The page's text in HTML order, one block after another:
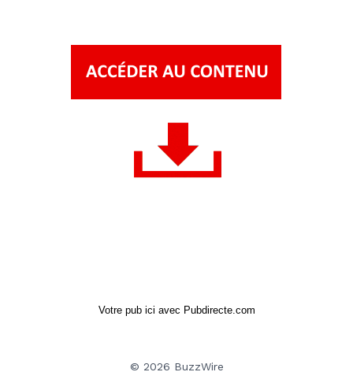
Votre pub ici avec Pubdirecte.com
© 2026 BuzzWire